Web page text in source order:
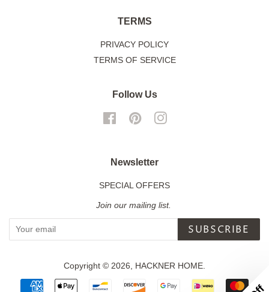
TERMS
PRIVACY POLICY
TERMS OF SERVICE
Follow Us
FacebookPinterest
Newsletter
SPECIAL OFFERS
Join our mailing list.
SUBSCRIBE
Copyright © 2026, HACKNER HOME.
Payment